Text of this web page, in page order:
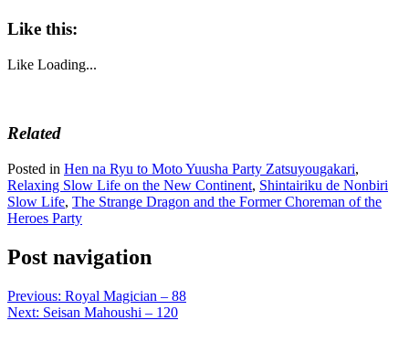
Like this:
Like Loading...
Related
Posted in Hen na Ryu to Moto Yuusha Party Zatsuyougakari,
Relaxing Slow Life on the New Continent, Shintairiku de Nonbiri
Slow Life, The Strange Dragon and the Former Choreman of the
Heroes Party
Post navigation
Previous: Royal Magician – 88
Next: Seisan Mahoushi – 120